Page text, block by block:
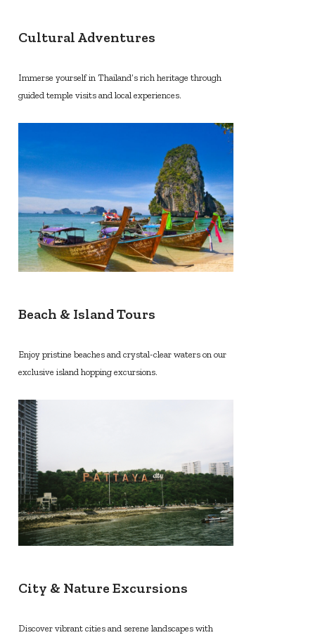
Cultural Adventures
Immerse yourself in Thailand’s rich heritage through
guided temple visits and local experiences.
Beach & Island Tours
Enjoy pristine beaches and crystal-clear waters on our
exclusive island hopping excursions.
City & Nature Excursions
Discover vibrant cities and serene landscapes with